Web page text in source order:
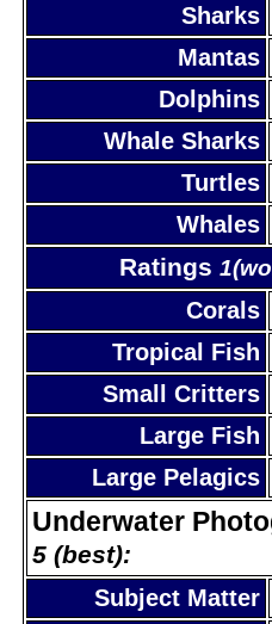
Sharks
Mantas
Dolphins
Whale Sharks
Turtles
Whales
Ratings
Corals
Tropical Fish
Small Critters
Large Fish
Large Pelagics
Underwater
5 (best):
Subject Matter